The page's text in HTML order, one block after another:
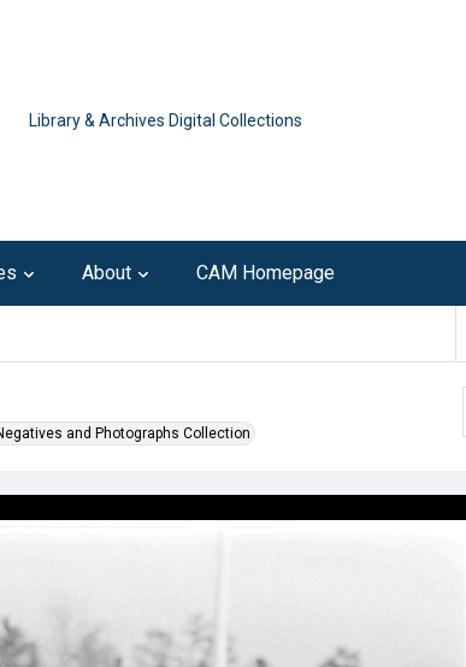
Library & Archives Digital Collections
About CAM Homepage
and Photographs Collection